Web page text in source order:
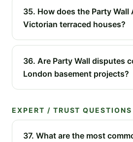
35. How does the Party Wall
Victorian terraced houses?
36. Are Party Wall disputes
London basement projects?
EXPERT / TRUST QUESTIONS
37. What are the most